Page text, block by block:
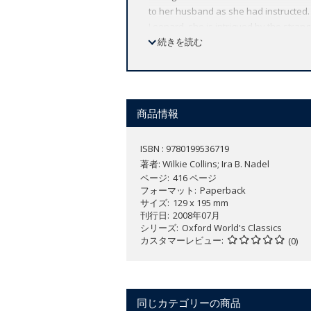
to her husband as she had
minded and ingenious, Rosamond's
daughter, and buried secrets in a
comic figures offsets the tension,
which made Collins the most popular
ABOUT THE SERIES: For over 100
affordable volume reflects Oxford's
expert introductions by leading
続きを読む
商品情報
ISBN : 9780199536719
著者: Wilkie Collins; Ira B. Nadel
ページ 416 ページ
フォーマット
Paperback
サイズ 129 x 195 mm
刊行日 2008年07月
シリーズ Oxford World's Classics
カスタマーレビュー
(0)
同じカテゴリーの商品